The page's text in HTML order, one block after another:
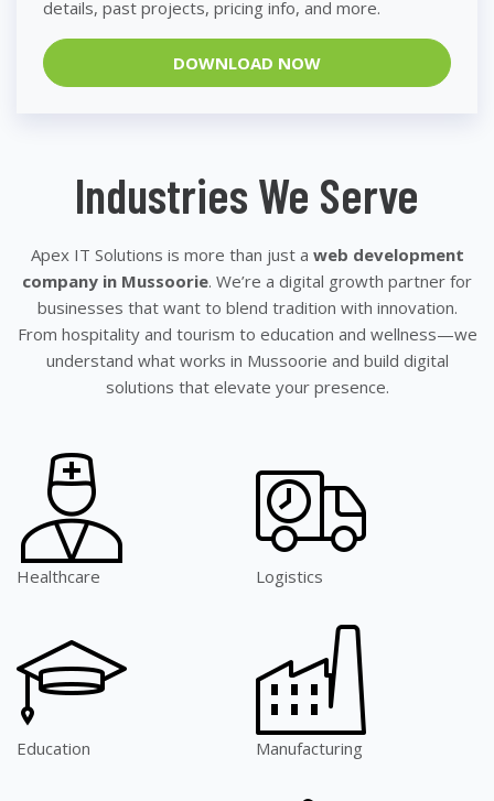
details, past projects, pricing info, and more.
DOWNLOAD NOW
Industries We Serve
Apex IT Solutions is more than just a web development
company in Mussoorie. We’re a digital growth partner for
businesses that want to blend tradition with innovation.
From hospitality and tourism to education and wellness—we
understand what works in Mussoorie and build digital
solutions that elevate your presence.
Healthcare Logistics
Education Manufacturing